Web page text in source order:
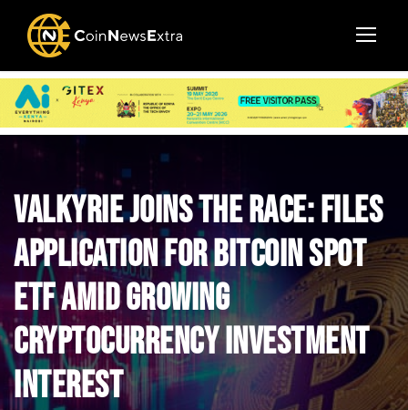
Valkyrie Joins the Race: Files
Application for Bitcoin Spot
ETF Amid Growing
Cryptocurrency Investment
Interest